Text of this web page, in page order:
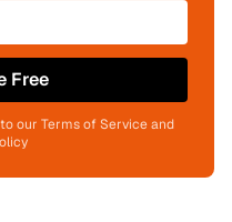
Free
our Terms of Service and